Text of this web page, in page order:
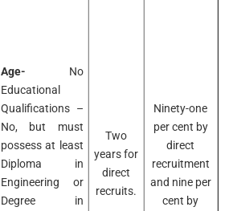
Age- No
Educational
Qualifications –
No, but must
possess at least
Diploma in
Engineering or
Degree in
Two
years for
direct
recruits.
Ninety-one
per cent by
direct
recruitment
and nine per
cent by